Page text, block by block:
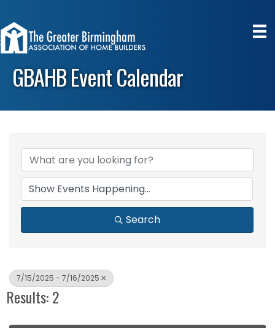
GBAHB Event Calendar
Search
7/15/2025 - 7/16/2025
Results: 2